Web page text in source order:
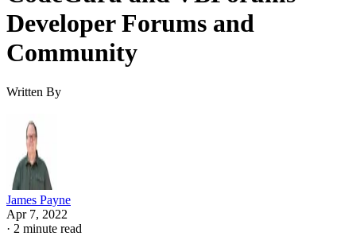
Developer Forums and
Community
Written By
James Payne
Apr 7, 2022
· 2 minute read